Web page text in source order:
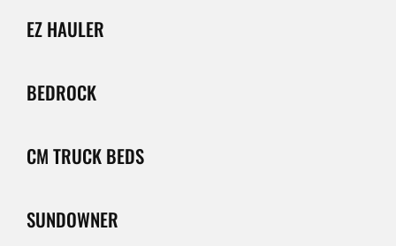
EZ HAULER
BEDROCK
CM TRUCK BEDS
SUNDOWNER